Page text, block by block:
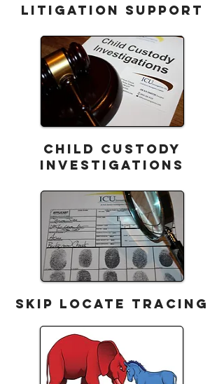
LITIGATION SUPPORT
CHILD CUSTODY
Investigations
SKIP LOCATE TRACING